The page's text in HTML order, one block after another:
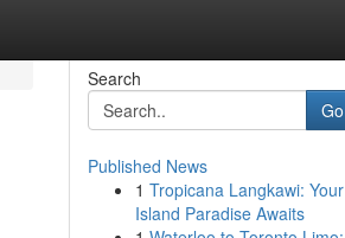
Search
Go
Published News
1 Tropicana Langkawi: Your
Island Paradise Awaits